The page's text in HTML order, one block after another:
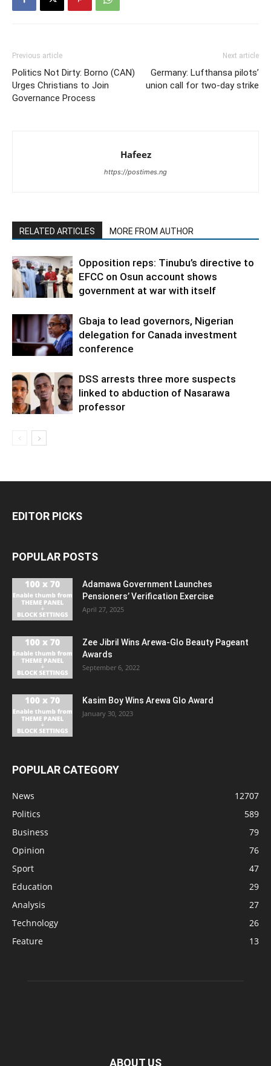
Previous article
Politics Not Dirty: Borno (CAN)
Urges Christians to Join
Governance Process
Next article
Germany: Lufthansa pilots’
union call for two-day strike
Hafeez
https://postimes.ng
RELATED ARTICLES MORE FROM AUTHOR
Opposition reps: Tinubu’s directive to
EFCC on Osun account shows
government at war with itself
Gbaja to lead governors, Nigerian
delegation for Canada investment
conference
DSS arrests three more suspects
linked to abduction of Nasarawa
professor
EDITOR PICKS
POPULAR POSTS
Adamawa Government Launches
Pensioners’ Verification Exercise
April 27, 2025
Zee Jibril Wins Arewa-Glo Beauty Pageant
Awards
September 6, 2022
Kasim Boy Wins Arewa Glo Award
January 30, 2023
POPULAR CATEGORY
News
12707
Politics
589
Business
79
Opinion
76
Sport
47
Education
29
Analysis
27
Technology
26
Feature
13
ABOUT US